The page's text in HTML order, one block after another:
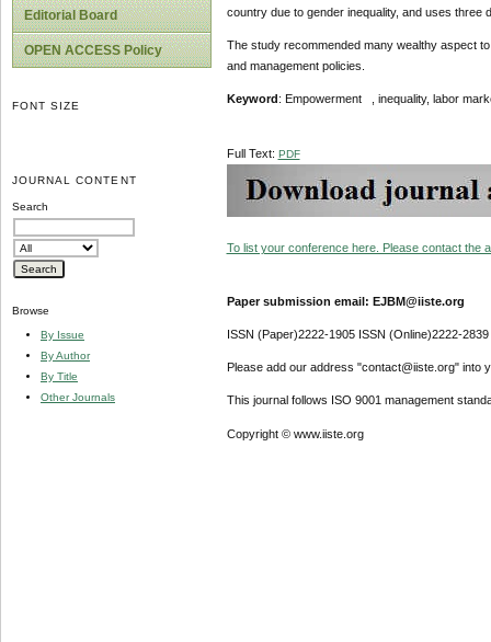
Editorial Board
OPEN ACCESS Policy
FONT SIZE
JOURNAL CONTENT
Search
Browse
By Issue
By Author
By Title
Other Journals
country due to gender inequality, and uses three
The study recommended many wealthy aspect
and management policies.
Keyword : Empowerment , inequality, labor
Full Text: PDF
To list your conference here. Please contact the
Paper submission email: EJBM@iiste.org
ISSN (Paper)2222-1905 ISSN (Online)2222-2839
Please add our address "contact@iiste.org" into
This journal follows ISO 9001 management
Copyright © www.iiste.org